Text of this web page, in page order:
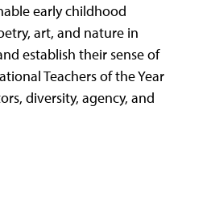
early childhood
art, and nature in
establish their sense of
Teachers of the Year
diversity, agency, and